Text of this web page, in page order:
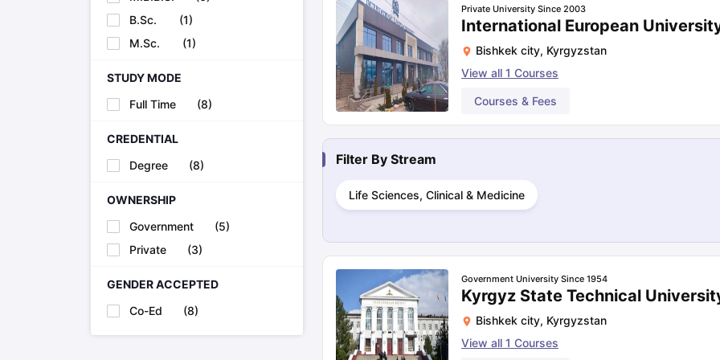
How to Apply for PhD After Bachelors
Highest Paying Courses in Australia
IELTS 2024 Writing Task 1 & Task 2 Exams for Study AbroadGRE 2024 Preparation Tips
IELTS Sample Papers Academic Writing (Set 1)
IELTS Sample Papers Academic Speaking (Sets 1-3)IELTS Sample Papers Academic
B.Sc.
(1)
M.Sc.
(1)
STUDY MODE
Full Time
(8)
CREDENTIAL
Degree
(8)
OWNERSHIP
Government
(5)
Private
(3)
GENDER ACCEPTED
Co-Ed
(8)
Private University Since 2003
International European
Bishkek city, Kyrgyzstan
View all 1 Courses
Courses & Fees
Filter By Stream
Life Sciences, Clinical & Medicine
Government University Since 1954
Kyrgyz State Technical
Bishkek city, Kyrgyzstan
View all 1 Courses